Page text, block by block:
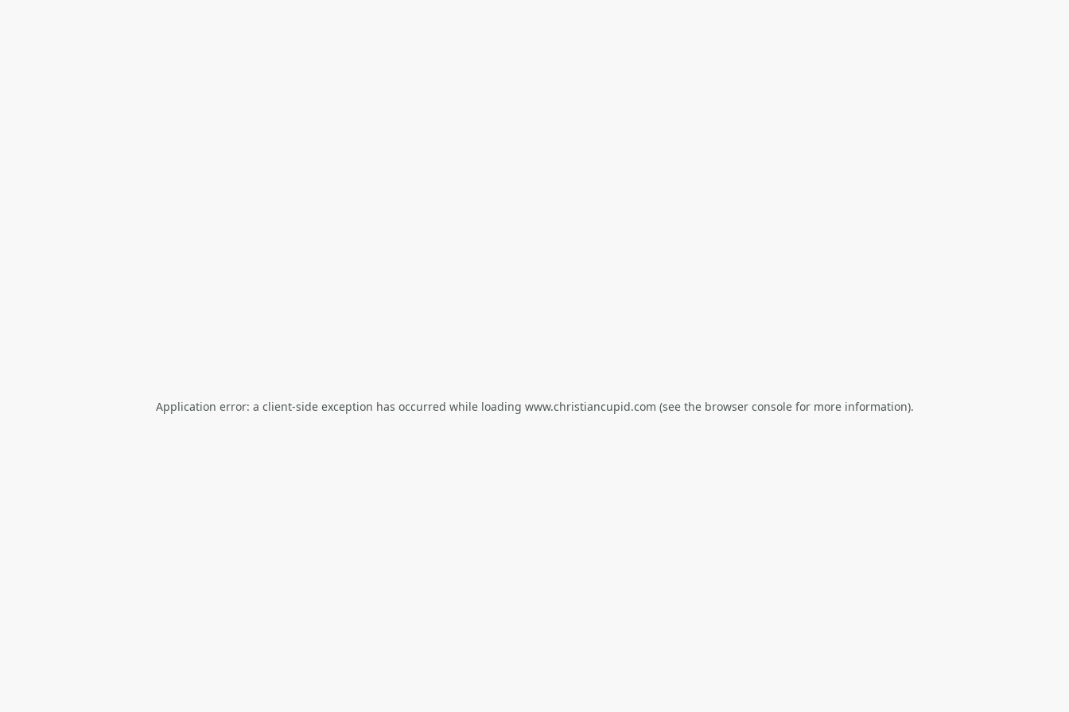
Application error: a client-side exception has occurred while loading www.christiancupid.com (see the browser consolefor more information).